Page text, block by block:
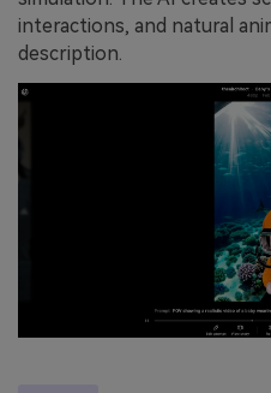
interactions, and natural
description.